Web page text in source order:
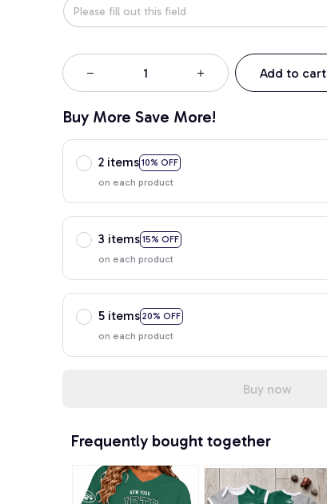
Add to cart
Buy More Save More!
2 items 10% OFF
on each product
3 items 15% OFF
on each product
5 items 20% OFF
on each product
Buy now
Frequently bought together